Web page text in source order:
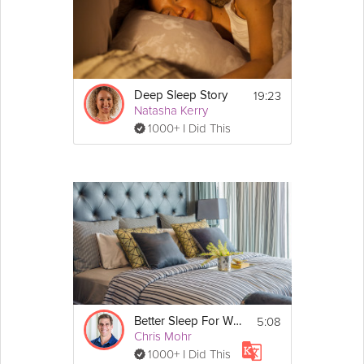
Deep Sleep Story
Natasha Kerry
1000+ I Did This
19:23
Better Sleep For Weight Loss
Chris Mohr
1000+ I Did This
5:08